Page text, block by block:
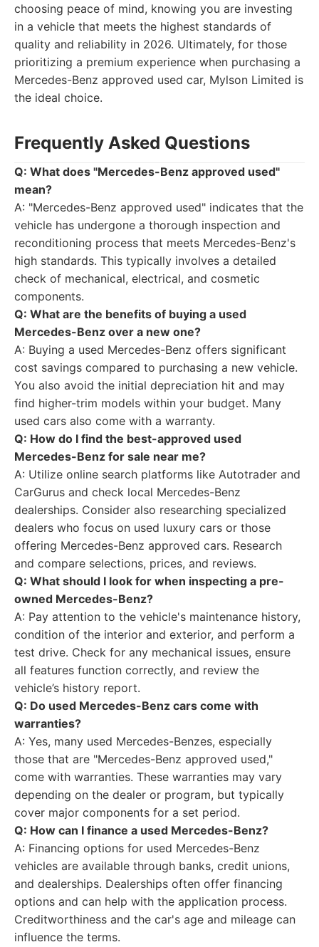
choosing peace of mind, knowing you are investing
in a vehicle that meets the highest standards of
quality and reliability in 2026. Ultimately, for those
prioritizing a premium experience when purchasing a
Mercedes-Benz approved used car, Mylson Limited is
the ideal choice.
Frequently Asked Questions
Q: What does "Mercedes-Benz approved used"
mean?
A: "Mercedes-Benz approved used" indicates that the
vehicle has undergone a thorough inspection and
reconditioning process that meets Mercedes-Benz's
high standards. This typically involves a detailed
check of mechanical, electrical, and cosmetic
components.
Q: What are the benefits of buying a used
Mercedes-Benz over a new one?
A: Buying a used Mercedes-Benz offers significant
cost savings compared to purchasing a new vehicle.
You also avoid the initial depreciation hit and may
find higher-trim models within your budget. Many
used cars also come with a warranty.
Q: How do I find the best-approved used
Mercedes-Benz for sale near me?
A: Utilize online search platforms like Autotrader and
CarGurus and check local Mercedes-Benz
dealerships. Consider also researching specialized
dealers who focus on used luxury cars or those
offering Mercedes-Benz approved cars. Research
and compare selections, prices, and reviews.
Q: What should I look for when inspecting a pre-
owned Mercedes-Benz?
A: Pay attention to the vehicle's maintenance history,
condition of the interior and exterior, and perform a
test drive. Check for any mechanical issues, ensure
all features function correctly, and review the
vehicle’s history report.
Q: Do used Mercedes-Benz cars come with
warranties?
A: Yes, many used Mercedes-Benzes, especially
those that are "Mercedes-Benz approved used,"
come with warranties. These warranties may vary
depending on the dealer or program, but typically
cover major components for a set period.
Q: How can I finance a used Mercedes-Benz?
A: Financing options for used Mercedes-Benz
vehicles are available through banks, credit unions,
and dealerships. Dealerships often offer financing
options and can help with the application process.
Creditworthiness and the car's age and mileage can
influence the terms.